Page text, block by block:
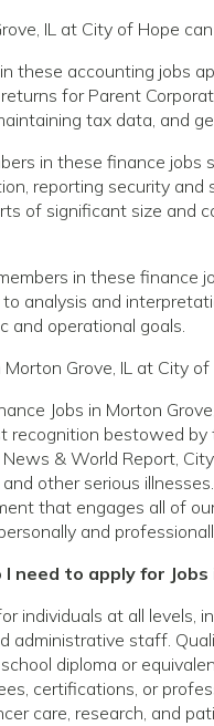
IL at City of Hope
these accounting jobs
for Parent
tax data, and
in these finance jobs
reporting security
of significant size and
in these finance
analysis and
and operational goals.
Grove, IL at City of
Jobs in Morton
recognition bestowed
News & World Report,
other serious
that engages all of
and
to apply for Jobs
individuals at all levels,
administrative staff.
diploma or
certifications, or
care, research, and